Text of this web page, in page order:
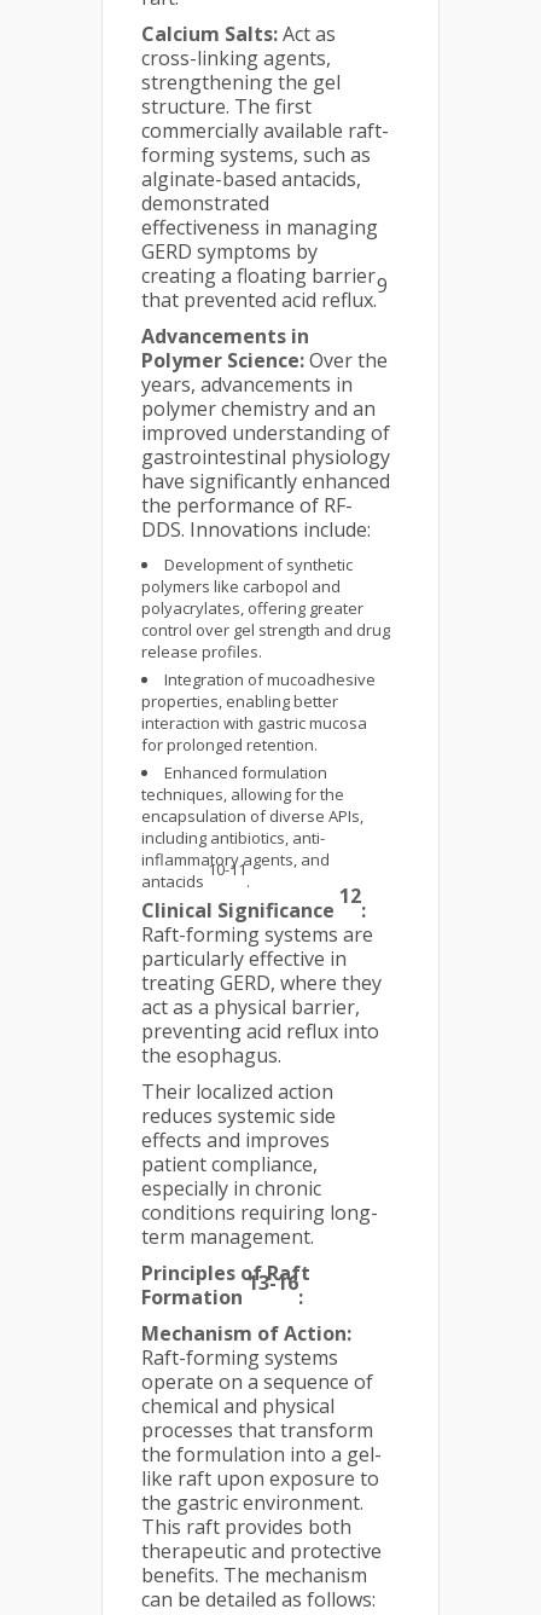
Calcium Salts:Act as
cross-linking agents,
strengthening the gel
structure. The first
commercially available raft-
forming systems, such as
alginate-based antacids,
demonstrated
effectiveness in managing
GERD symptoms by
creating a floating barrier
that prevented acid reflux.
9
Advancements in
Polymer Science:Over the
years, advancements in
polymer chemistry and an
improved understanding of
gastrointestinal physiology
have significantly enhanced
the performance of RF-
DDS. Innovations include:
Development of synthetic
polymers like carbopol and
polyacrylates, offering greater
control over gel strength and drug
release profiles.
Integration of mucoadhesive
properties, enabling better
interaction with gastric mucosa
for prolonged retention.
Enhanced formulation
techniques, allowing for the
encapsulation of diverse APIs,
including antibiotics, anti-
inflammatory agents, and
antacids
10-11
.
Clinical Significance
12
:
Raft-forming systems are
particularly effective in
treating GERD, where they
act as a physical barrier,
preventing acid reflux into
the esophagus.
Their localized action
reduces systemic side
effects and improves
patient compliance,
especially in chronic
conditions requiring long-
term management.
Principles of Raft
Formation
13-16
:
Mechanism of Action:
Raft-forming systems
operate on a sequence of
chemical and physical
processes that transform
the formulation into a gel-
like raft upon exposure to
the gastric environment.
This raft provides both
therapeutic and protective
benefits. The mechanism
can be detailed as follows: